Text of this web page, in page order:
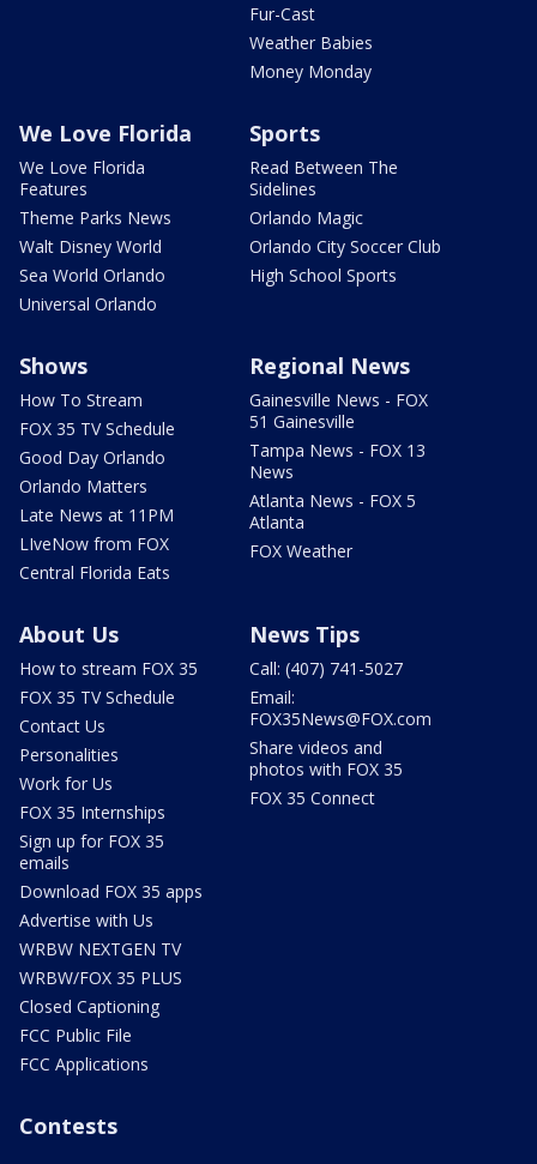
Fur-Cast
Weather Babies
Money Monday
We Love Florida
We Love Florida
Features
Theme Parks News
Walt Disney World
Sea World Orlando
Universal Orlando
Sports
Read Between The
Sidelines
Orlando Magic
Orlando City Soccer Club
High School Sports
Shows
How To Stream
FOX 35 TV Schedule
Good Day Orlando
Orlando Matters
Late News at 11PM
LIveNow from FOX
Central Florida Eats
Regional News
Gainesville News - FOX
51 Gainesville
Tampa News - FOX 13
News
Atlanta News - FOX 5
Atlanta
FOX Weather
About Us
How to stream FOX 35
FOX 35 TV Schedule
Contact Us
Personalities
Work for Us
FOX 35 Internships
Sign up for FOX 35
emails
Download FOX 35 apps
Advertise with Us
WRBW NEXTGEN TV
WRBW/FOX 35 PLUS
Closed Captioning
FCC Public File
FCC Applications
News Tips
Call: (407) 741-5027
Email:
FOX35News@FOX.com
Share videos and
photos with FOX 35
FOX 35 Connect
Contests